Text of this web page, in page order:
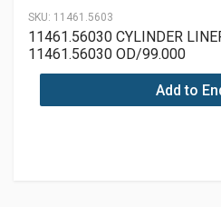
SKU: 11461.5603
11461.56030 CYLINDER
11461.56030 OD/99.000
Add to